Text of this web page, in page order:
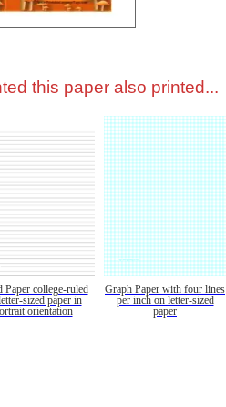
this paper also printed...
Paper college-ruled
sized paper in
orientation
Graph Paper with four lines
per inch on letter-sized
paper